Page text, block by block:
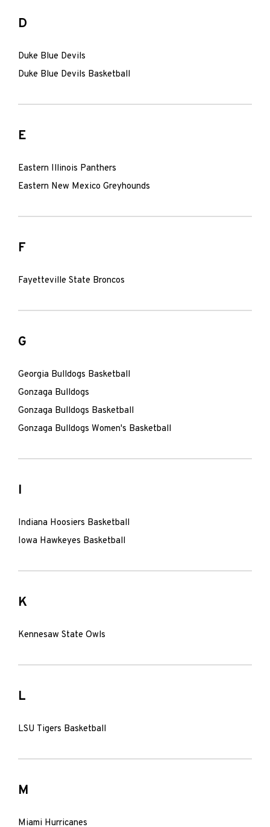
D
Duke Blue Devils
Duke Blue Devils Basketball
E
Eastern Illinois Panthers
Eastern New Mexico Greyhounds
F
Fayetteville State Broncos
G
Georgia Bulldogs Basketball
Gonzaga Bulldogs
Gonzaga Bulldogs Basketball
Gonzaga Bulldogs Women's Basketball
I
Indiana Hoosiers Basketball
Iowa Hawkeyes Basketball
K
Kennesaw State Owls
L
LSU Tigers Basketball
M
Miami Hurricanes